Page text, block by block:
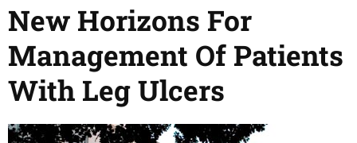
New Horizons For
Management Of Patients
With Leg Ulcers